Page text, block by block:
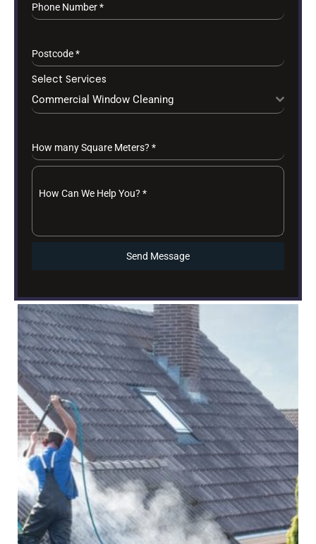
Phone Number*
Postcode*
Select Services
Commercial Window Cleaning
How many Square Meters? *
How Can We Help You? *
Send Message